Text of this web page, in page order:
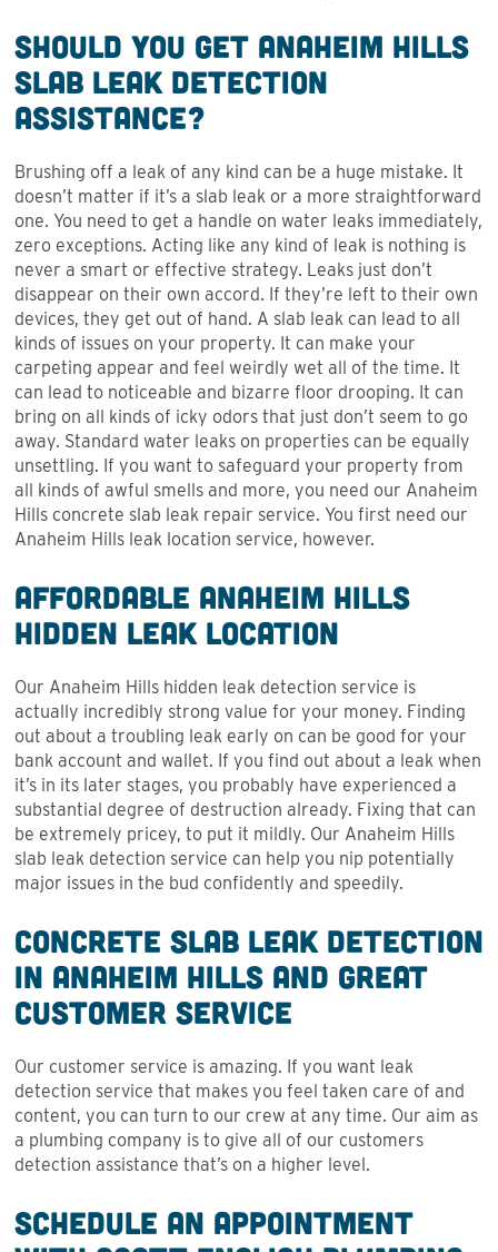
Should You Get Anaheim Hills
Slab Leak Detection
Assistance?
Brushing off a leak of any kind can be a huge mistake. It
doesn’t matter if it’s a slab leak or a more straightforward
one. You need to get a handle on water leaks immediately,
zero exceptions. Acting like any kind of leak is nothing is
never a smart or effective strategy. Leaks just don’t
disappear on their own accord. If they’re left to their own
devices, they get out of hand. A slab leak can lead to all
kinds of issues on your property. It can make your
carpeting appear and feel weirdly wet all of the time. It
can lead to noticeable and bizarre floor drooping. It can
bring on all kinds of icky odors that just don’t seem to go
away. Standard water leaks on properties can be equally
unsettling. If you want to safeguard your property from
all kinds of awful smells and more, you need our Anaheim
Hills concrete slab leak repair service. You first need our
Anaheim Hills leak location service, however.
Affordable Anaheim Hills
Hidden Leak Location
Our Anaheim Hills hidden leak detection service is
actually incredibly strong value for your money. Finding
out about a troubling leak early on can be good for your
bank account and wallet. If you find out about a leak when
it’s in its later stages, you probably have experienced a
substantial degree of destruction already. Fixing that can
be extremely pricey, to put it mildly. Our Anaheim Hills
slab leak detection service can help you nip potentially
major issues in the bud confidently and speedily.
Concrete Slab Leak Detection
in Anaheim Hills and Great
Customer Service
Our customer service is amazing. If you want leak
detection service that makes you feel taken care of and
content, you can turn to our crew at any time. Our aim as
a plumbing company is to give all of our customers
detection assistance that’s on a higher level.
Schedule an Appointment